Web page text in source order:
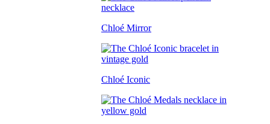
Chloé Mirror
Chloé Iconic